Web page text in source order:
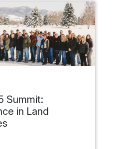
Summit:
in Land